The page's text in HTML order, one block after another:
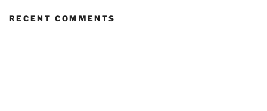
RECENT COMMENTS